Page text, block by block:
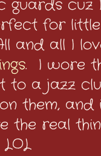
guards cuz
for
and all I
. I wore
to a jazz
them, and
the real